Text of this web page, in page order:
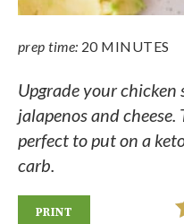
prep time: 20 MINUTES
Upgrade your chicken
jalapenos and
perfect to put on a
carb.
PRINT